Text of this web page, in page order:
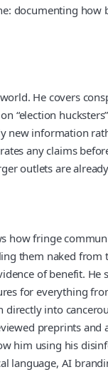
documenting
He covers
“election
information
any claims
outlets are
fringe
them naked
of benefit.
for everything
into
preprints
him using his
language, AI